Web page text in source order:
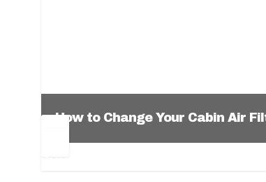
How to Change Your Cabin Air